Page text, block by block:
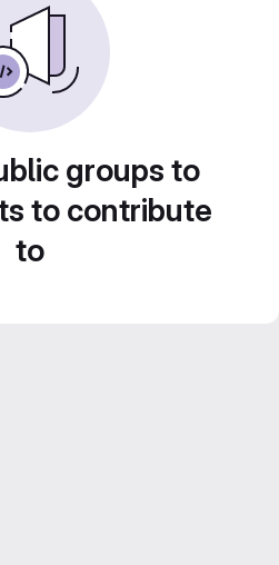
groups to
to contribute
to